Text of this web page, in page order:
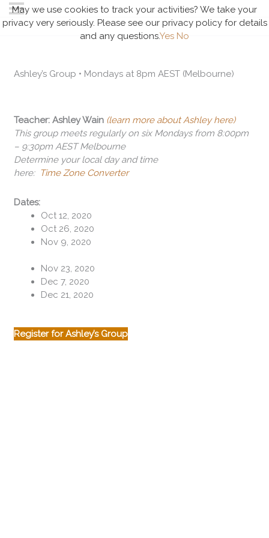
Ashley’s Group • Mondays at 8pm AEST (Melbourne)
Teacher: Ashley Wain (learn more about Ashley here)
This group meets regularly on six Mondays from 8:00pm
– 9:30pm AEST Melbourne
Determine your local day and time
here: Time Zone Converter
Dates:
Oct 12, 2020
Oct 26, 2020
Nov 9, 2020
Nov 23, 2020
Dec 7, 2020
Dec 21, 2020
Register for Ashley’s Group
May we use cookies to track your activities? We take your
privacy very seriously. Please see our privacy policy for details
and any questions.Yes No